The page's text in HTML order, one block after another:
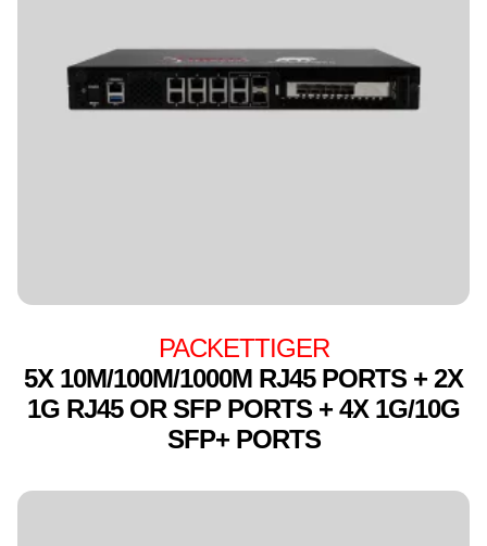
PACKETTIGER
5X 10M/100M/1000M RJ45 PORTS + 2X
1G RJ45 OR SFP PORTS + 4X 1G/10G
SFP+ PORTS